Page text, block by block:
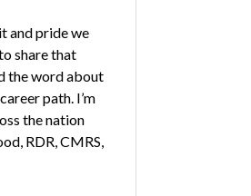
and pride we
share that
the word about
path. I’m
the nation
RDR, CMRS,